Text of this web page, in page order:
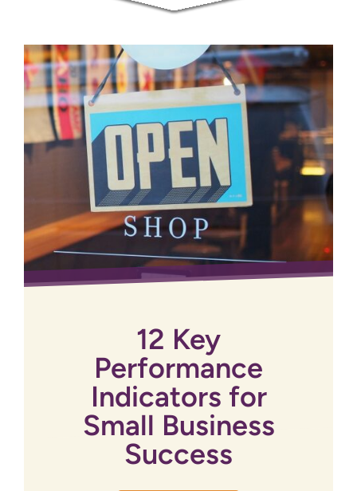
12 Key
Performance
Indicators for
Small Business
Success